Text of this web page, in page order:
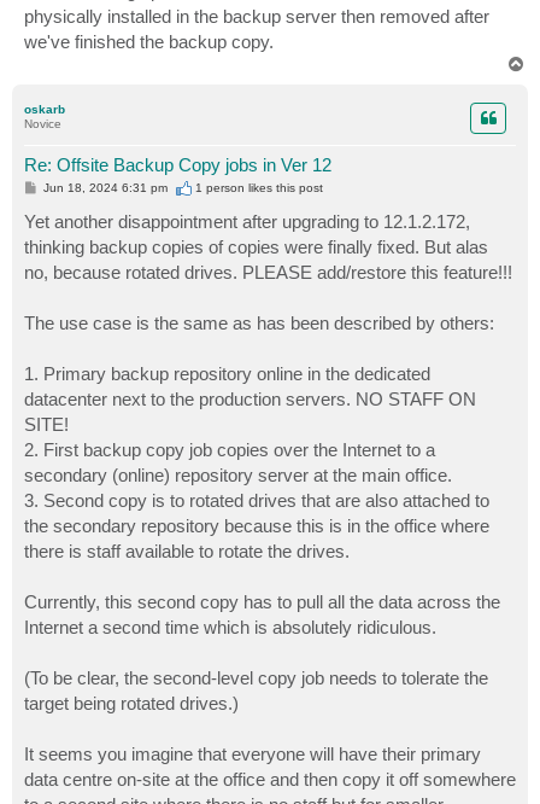
physically installed in the backup server then removed after
we've finished the backup copy.
oskarb
Novice
Re: Offsite Backup Copy jobs in Ver 12
P
t
Jun 18, 2024 6:31 pm 1 person likesthis post
Yet another disappointment after upgrading to 12.1.2.172,
thinking backup copies of copies were finally fixed. But alas
no, because rotated drives. PLEASE add/restore this feature!!!
The use case is the same as has been described by others:
1. Primary backup repository online in the dedicated
datacenter next to the production servers. NO STAFF ON
SITE!
2. First backup copy job copies over the Internet to a
secondary (online) repository server at the main office.
3. Second copy is to rotated drives that are also attached to
the secondary repository because this is in the office where
there is staff available to rotate the drives.
Currently, this second copy has to pull all the data across the
Internet a second time which is absolutely ridiculous.
(To be clear, the second-level copy job needs to tolerate the
target being rotated drives.)
It seems you imagine that everyone will have their primary
data centre on-site at the office and then copy it off somewhere